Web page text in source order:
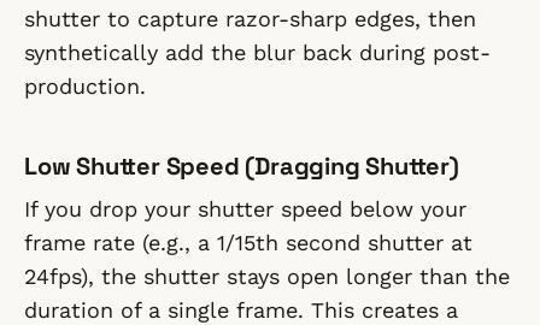
shutter to capture razor-sharp edges, then
synthetically add the blur back during post-
production.
Low Shutter Speed (Dragging Shutter)
If you drop your shutter speed below your
frame rate (e.g., a 1/15th second shutter at
24fps), the shutter stays open longer than the
duration of a single frame. This creates a